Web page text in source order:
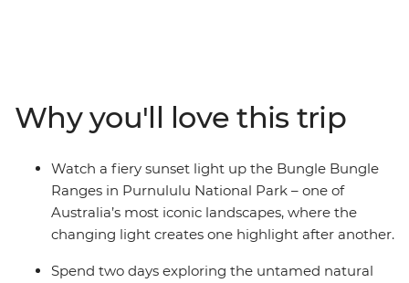
and its gorges, El Questro Wilderness Park and
Purnululu National Park (the Bungle Bungles). Settle in
and chill out in a custom-built 4WD coach as you
explore the Kimberley region with an expert leader on
this camping adventure.
Why you'll love this trip
Watch a fiery sunset light up the Bungle Bungle
Ranges in Purnululu National Park – one of
Australia’s most iconic landscapes, where the
changing light creates one highlight after another.
Spend two days exploring the untamed natural